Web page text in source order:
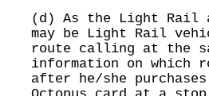
(d) As the Light Rail
may be Light Rail
route calling at the
information on which
after he/she